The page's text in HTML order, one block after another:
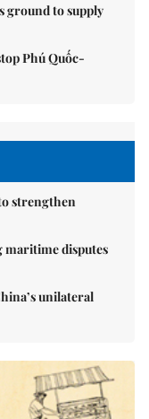
ground to supply
Phú Quốc-
strengthen
maritime disputes
unilateral